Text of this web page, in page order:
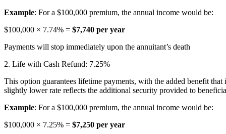
Example: For a $100,000 premium, the annual income would be:
$100,000 × 7.74% = $7,740 per year
Payments will stop immediately upon the annuitant’s death
2. Life with Cash Refund: 7.25%
This option guarantees lifetime payments, with the added benefit
slightly lower rate reflects the additional security provided to
Example: For a $100,000 premium, the annual income would be:
$100,000 × 7.25% = $7,250 per year